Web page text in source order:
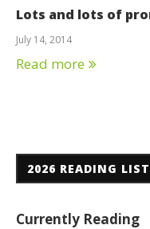
Lots and lots of
July 14, 2014
Read more
2026 READING LIST
Currently Reading